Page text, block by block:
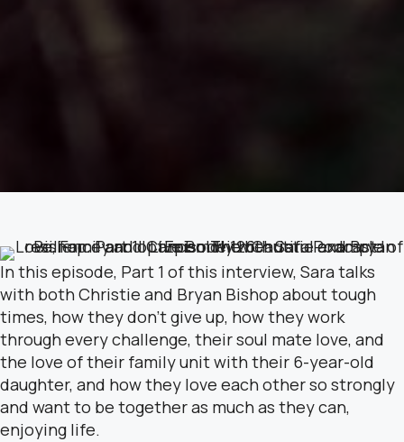
In this episode, Part 1 of this interview, Sara talks
with both Christie and Bryan Bishop about tough
times, how they don’t give up, how they work
through every challenge, their soul mate love, and
the love of their family unit with their 6-year-old
daughter, and how they love each other so strongly
and want to be together as much as they can,
enjoying life.